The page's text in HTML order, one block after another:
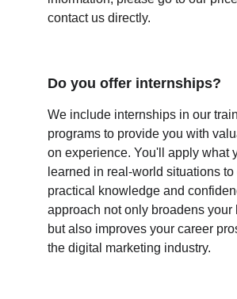
contact us directly.
Do you offer internships?
We include internships in our
programs to provide you with
on experience. You'll apply what
learned in real-world situations to
practical knowledge and
approach not only broadens your
but also improves your career
the digital marketing industry.